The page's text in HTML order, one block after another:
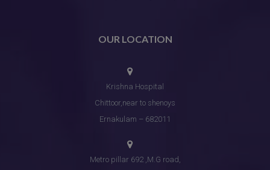
OUR LOCATION
Krishna Hospital
Chittoor,near to shenoys
Ernakulam – 682011
Metro pillar 692 ,M.G road,